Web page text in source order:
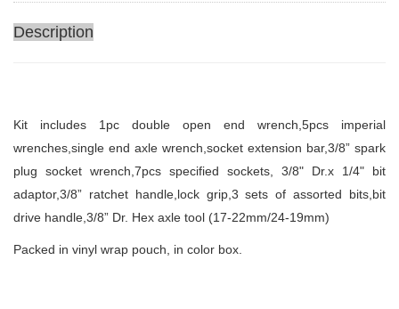
Description
Kit includes 1pc double open end wrench,5pcs imperial
wrenches,single end axle wrench,socket extension bar,3/8” spark
plug socket wrench,7pcs specified sockets, 3/8" Dr.x 1/4" bit
adaptor,3/8” ratchet handle,lock grip,3 sets of assorted bits,bit
drive handle,3/8” Dr. Hex axle tool (17-22mm/24-19mm)
Packed in vinyl wrap pouch , in color box.